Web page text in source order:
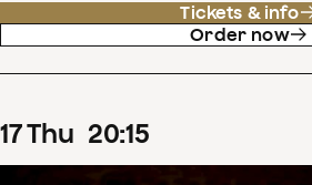
Tickets & info
Order now
17Thu 20:15